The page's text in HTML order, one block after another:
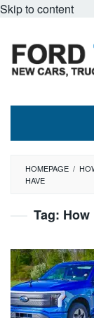
Skip to content
HOMEPAGE /
HAVE
Tag: